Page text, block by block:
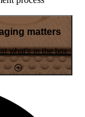
matters
what's in the box